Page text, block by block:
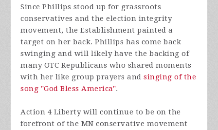
Since Phillips stood up for grassroots
conservatives and the election integrity
movement, the Establishment painted a
target on her back. Phillips has come back
swinging and will likely have the backing of
many OTC Republicans who shared moments
with her like group prayers andsinging of the
song "God Bless America".
Action 4 Liberty will continue to be on the
forefront of the MN conservative movement